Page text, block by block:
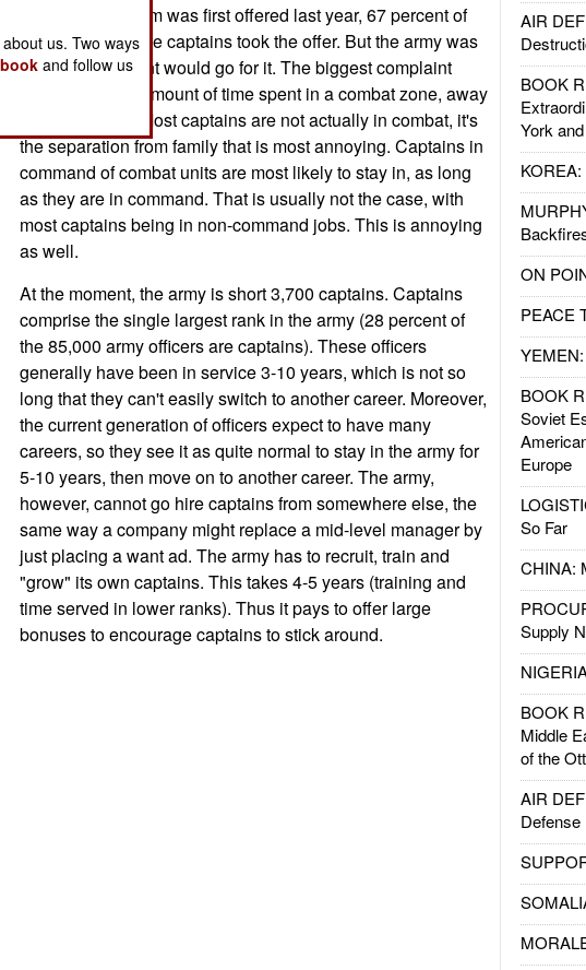
AIR
BOOK
York
ON
PEACE
BOOK
Soviet
Europe
So Far
CHINA:
Supply
BOOK
Middle
of the
AIR
Defense
When the program was first offered last year, 67 percent of
the 18,000 eligible captains took the offer. But the army was
hoping 85 percent would go for it. The biggest complaint
right now is the amount of time spent in a combat zone, away
from the family. Most captains are not actually in combat, it's
the separation from family that is most annoying. Captains in
command of combat units are most likely to stay in, as long
as they are in command. That is usually not the case, with
most captains being in non-command jobs. This is annoying
as well.
At the moment, the army is short 3,700 captains. Captains
comprise the single largest rank in the army (28 percent of
the 85,000 army officers are captains). These officers
generally have been in service 3-10 years, which is not so
long that they can't easily switch to another career. Moreover,
the current generation of officers expect to have many
careers, so they see it as quite normal to stay in the army for
5-10 years, then move on to another career. The army,
however, cannot go hire captains from somewhere else, the
same way a company might replace a mid-level manager by
just placing a want ad. The army has to recruit, train and
"grow" its own captains. This takes 4-5 years (training and
time served in lower ranks). Thus it pays to offer large
bonuses to encourage captains to stick around.
us. Two ways
and follow us